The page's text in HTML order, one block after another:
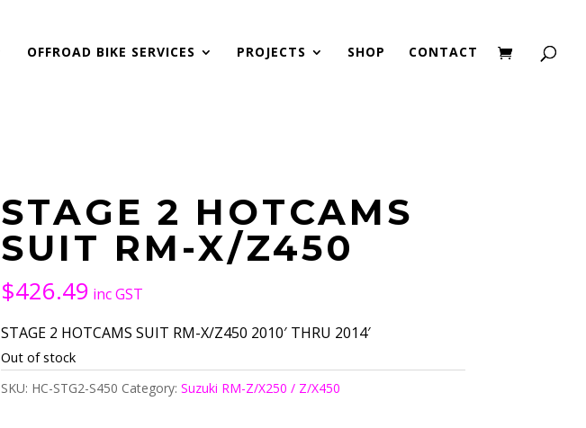
OFFROAD BIKE SERVICES PROJECTS SHOP CONTACT
STAGE 2 HOTCAMS
SUIT RM-X/Z450
$426.49 inc GST
STAGE 2 HOTCAMS SUIT RM-X/Z450 2010′ THRU 2014′
Out of stock
SKU: HC-STG2-S450 Category: Suzuki RM-Z/X250 / Z/X450